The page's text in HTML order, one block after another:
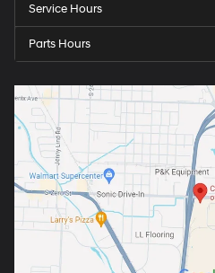
Service Hours
Parts Hours